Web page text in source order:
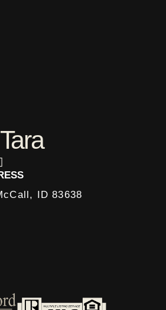
ID 83638